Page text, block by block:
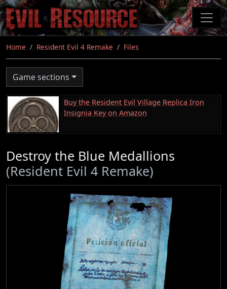
Skip
to
main
content
Home Resident Evil 4 Remake Files
Game sections
Buy the Resident Evil Village Replica Iron
Insignia Key on Amazon
Destroy the Blue Medallions
(Resident Evil 4 Remake)